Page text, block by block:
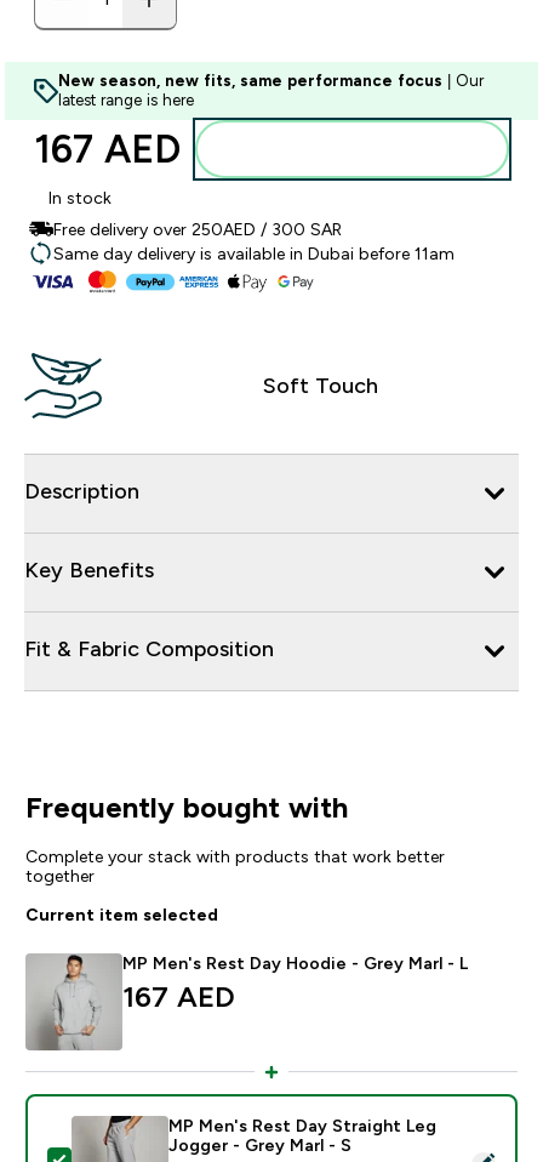
New season, new fits, same performance focus | Our
latest range is here
167 AED‎
In stock
Free delivery over 250AED / 300 SAR
Same day delivery is available in Dubai before 11am
Soft Touch
Description
Key Benefits
Fit & Fabric Composition
Frequently bought with
Complete your stack with products that work better
together
Current item selected
MP Men's Rest Day Hoodie - Grey Marl - L
167 AED‎
MP Men's Rest Day Straight Leg
Jogger - Grey Marl - S